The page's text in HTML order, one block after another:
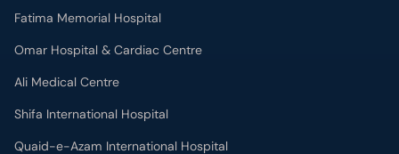
Shifa International Hospital
Quaid-e-Azam International Hospital
Advanced International Hospital
Maroof International Hospital
South City Hospital